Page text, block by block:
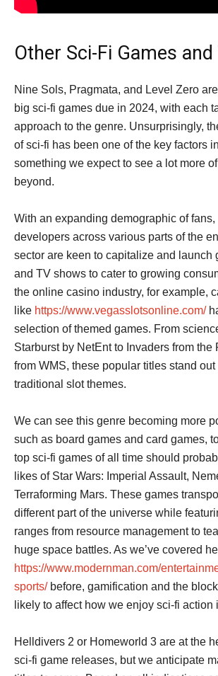
Other Sci-Fi Games
Nine Sols, Pragmata, and Level Zero
big sci-fi games due in 2024, with each
approach to the genre. Unsurprisingly,
of sci-fi has been one of the key factors
something we expect to see a lot more
beyond.
With an expanding demographic of fans,
developers across various parts of the
sector are keen to capitalize and launch
and TV shows to cater to growing
the online casino industry, for example,
like https://www.vegasslotsonline.com/
selection of themed games. From
Starburst by NetEnt to Invaders from the
from WMS, these popular titles stand
traditional slot themes.
We can see this genre becoming more
such as board games and card games,
top sci-fi games of all time should
likes of Star Wars: Imperial Assault,
Terraforming Mars. These games
different part of the universe while
ranges from resource management to
huge space battles. As we’ve covered
https://www.modernman.com/
sports/before, gamification and the
likely to affect how we enjoy sci-fi action
Helldivers 2 or Homeworld 3 are at the
sci-fi game releases, but we anticipate